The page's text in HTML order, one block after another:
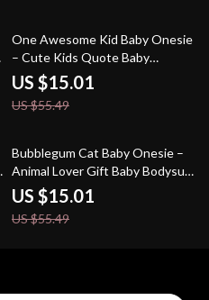
73% off
One Awesome Kid Baby Onesie
– Cute Kids Quote Baby
Bodysuit – Trendy Baby One-
Piece
US $15.01
US $55.49
73% off
Bubblegum Cat Baby Onesie –
Animal Lover Gift Baby Bodysuit
– Cute Cat Baby One-Piece
US $15.01
US $55.49